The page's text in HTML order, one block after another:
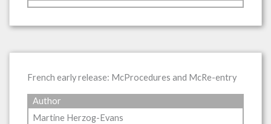
French early release: McProcedures and McRe-entry
Author
Martine Herzog-Evans